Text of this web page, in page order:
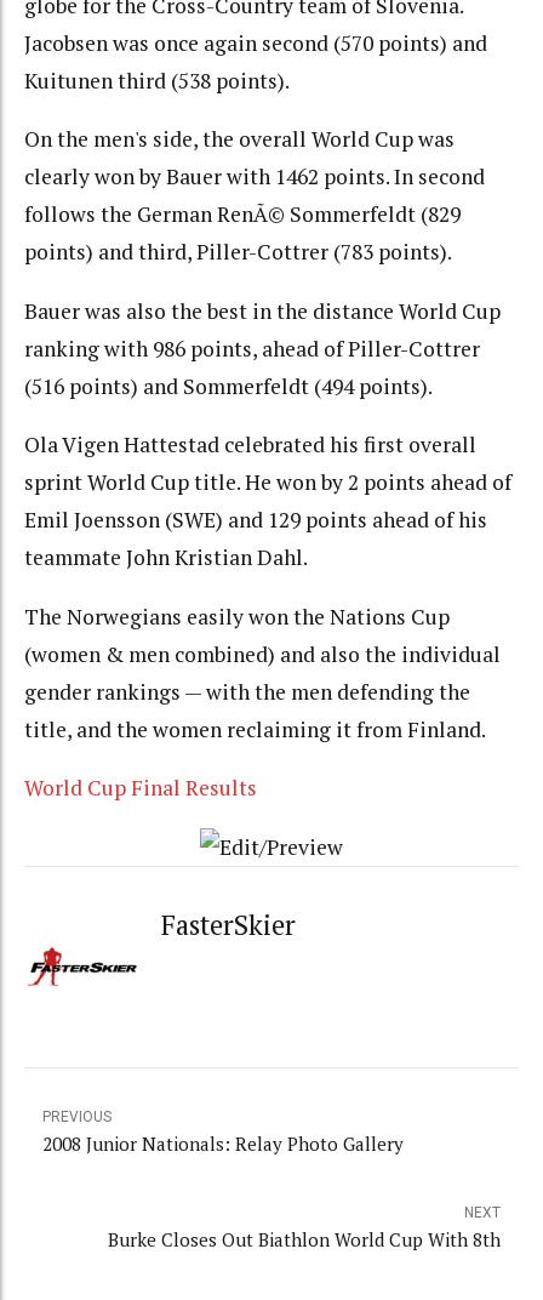
Jacobsen was once again second (570 points) and
Kuitunen third (538 points).
On the men's side, the overall World Cup was
clearly won by Bauer with 1462 points. In second
follows the German RenÃ© Sommerfeldt (829
points) and third, Piller-Cottrer (783 points).
Bauer was also the best in the distance World Cup
ranking with 986 points, ahead of Piller-Cottrer
(516 points) and Sommerfeldt (494 points).
Ola Vigen Hattestad celebrated his first overall
sprint World Cup title. He won by 2 points ahead of
Emil Joensson (SWE) and 129 points ahead of his
teammate John Kristian Dahl.
The Norwegians easily won the Nations Cup
(women & men combined) and also the individual
gender rankings — with the men defending the
title, and the women reclaiming it from Finland.
World Cup Final Results
FasterSkier
PREVIOUS
2008 Junior Nationals: Relay Photo Gallery
NEXT
Burke Closes Out Biathlon World Cup With 8th